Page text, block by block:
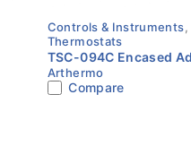
Controls & Instruments,
Thermostats
TSC-094C Encased
Thermostat | -35°C to
Arthermo
Arthermo
Compare